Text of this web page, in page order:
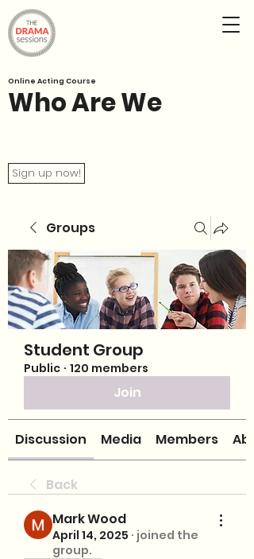
Who Are We
Online Acting Course
Sign up now!
Groups
Student Group
Public · 120 members
Join
Discussion Media Members
Back
Mark Wood
April 14, 2025 · joined the
group.